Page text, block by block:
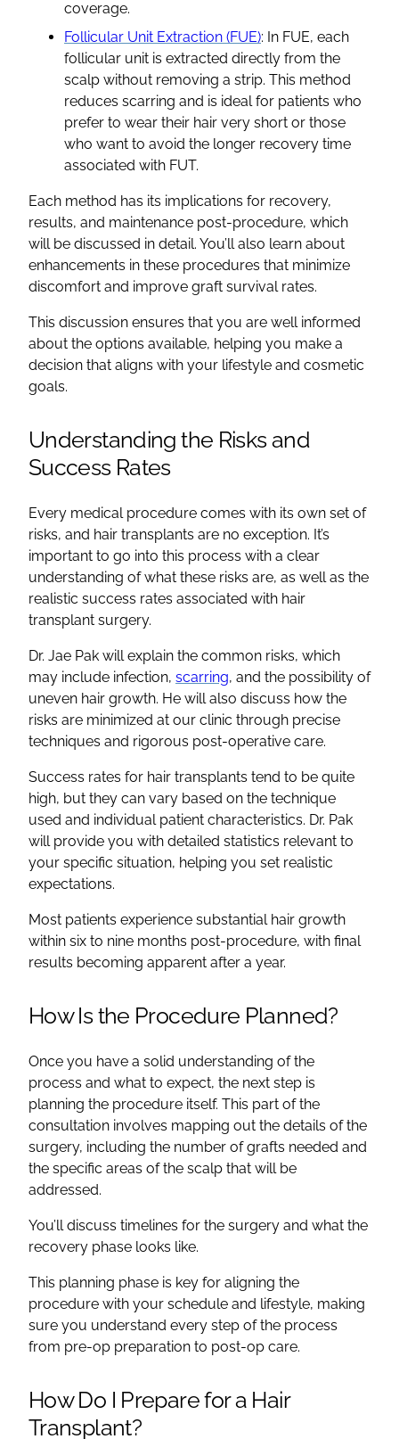
coverage.
Follicular Unit Extraction (FUE): In FUE, each
follicular unit is extracted directly from the
scalp without removing a strip. This method
reduces scarring and is ideal for patients who
prefer to wear their hair very short or those
who want to avoid the longer recovery time
associated with FUT.
Each method has its implications for recovery,
results, and maintenance post-procedure, which
will be discussed in detail. You’ll also learn about
enhancements in these procedures that minimize
discomfort and improve graft survival rates.
This discussion ensures that you are well informed
about the options available, helping you make a
decision that aligns with your lifestyle and cosmetic
goals.
Understanding the Risks and
Success Rates
Every medical procedure comes with its own set of
risks, and hair transplants are no exception. It’s
important to go into this process with a clear
understanding of what these risks are, as well as the
realistic success rates associated with hair
transplant surgery.
Dr. Jae Pak will explain the common risks, which
may include infection, scarring, and the possibility of
uneven hair growth. He will also discuss how the
risks are minimized at our clinic through precise
techniques and rigorous post-operative care.
Success rates for hair transplants tend to be quite
high, but they can vary based on the technique
used and individual patient characteristics. Dr. Pak
will provide you with detailed statistics relevant to
your specific situation, helping you set realistic
expectations.
Most patients experience substantial hair growth
within six to nine months post-procedure, with final
results becoming apparent after a year.
How Is the Procedure Planned?
Once you have a solid understanding of the
process and what to expect, the next step is
planning the procedure itself. This part of the
consultation involves mapping out the details of the
surgery, including the number of grafts needed and
the specific areas of the scalp that will be
addressed.
You’ll discuss timelines for the surgery and what the
recovery phase looks like.
This planning phase is key for aligning the
procedure with your schedule and lifestyle, making
sure you understand every step of the process
from pre-op preparation to post-op care.
How Do I Prepare for a Hair
Transplant?